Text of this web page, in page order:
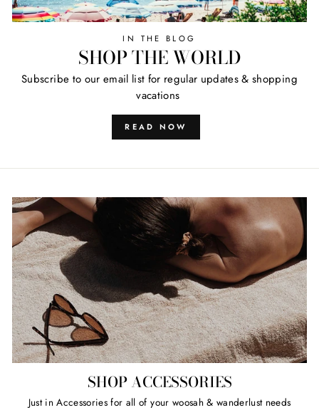
IN THE BLOG
SHOP THE WORLD
Subscribe to our email list for regular updates & shopping
vacations
READ NOW
SHOP ACCESSORIES
Just in Accessories for all of your woosah & wanderlust needs